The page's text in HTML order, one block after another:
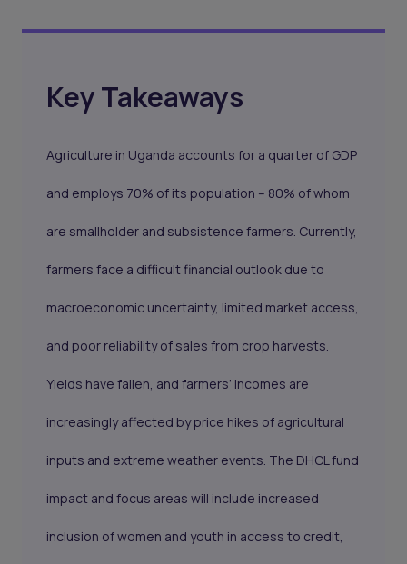
Key Takeaways
Agriculture in Uganda accounts for a quarter of GDP
and employs 70% of its population – 80% of whom
are smallholder and subsistence farmers. Currently,
farmers face a difficult financial outlook due to
macroeconomic uncertainty, limited market access,
and poor reliability of sales from crop harvests.
Yields have fallen, and farmers’ incomes are
increasingly affected by price hikes of agricultural
inputs and extreme weather events. The DHCL fund
impact and focus areas will include increased
inclusion of women and youth in access to credit,